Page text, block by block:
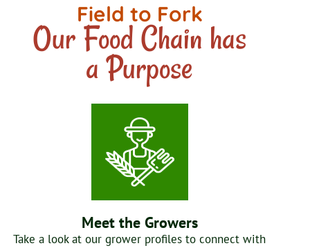
Field to Fork
Our Food Chain has
a Purpose
Meet the Growers
Take a look at our grower profiles to connect with